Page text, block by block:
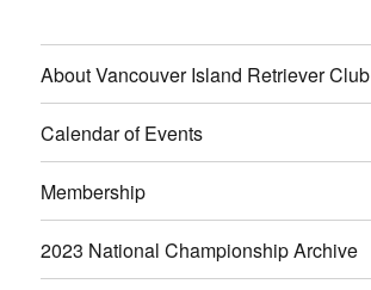
About Vancouver Island Retriever Club
Calendar of Events
Membership
2023 National Championship Archive